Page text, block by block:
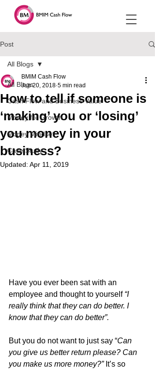
Post
All Blogs
Cash Flow and Business Value
Money for Growth
Money Mindset
Case Study
All Blogs
How to tell if someone is
‘making’ you or ‘losing’
you money in your
business?
BMIM Cash Flow
Jun 20, 2018 5 min read
Updated: Apr 11, 2019
Have you ever been sat with an
employee and thought to yourself “I
really think that they can do better. I
know that they can do better”.
But you do not want to just say “Can
you give us better return please? Can
you make us more money?” It’s so